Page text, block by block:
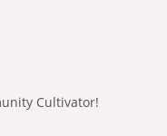
Cultivator!